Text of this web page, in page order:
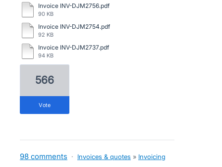
Invoice INV-DJM2756.pdf
90 KB
Invoice INV-DJM2754.pdf
92 KB
Invoice INV-DJM2737.pdf
94 KB
566
vote
98 comments · Invoices & quotes » Invoicing